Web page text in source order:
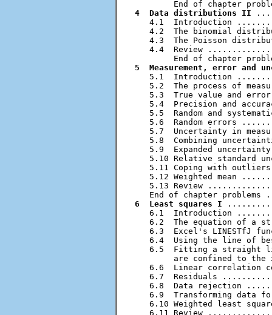
4  Data distributions II
4.1  Introduction
4.2  The binomial
4.3  The Poisson
4.4  Review
5  Measurement, error and
5.1  Introduction
5.2  The process of
5.3  True value and
5.4  Precision and
5.5  Random and
5.6  Random errors
5.7  Uncertainty in
5.8  Combining
5.9  Expanded
5.10 Relative standard
5.11 Coping with
5.12 Weighted mean
5.13 Review
6  Least squares I
6.1  Introduction
6.2  The equation of a
6.3  Excel's LINESTfJ
6.4  Using the line of
6.5  Fitting a straight
are confined to the
6.6  Linear correlation
6.7  Residuals
6.8  Data rejection
6.9  Transforming data
6.10 Weighted least
6.11 Review